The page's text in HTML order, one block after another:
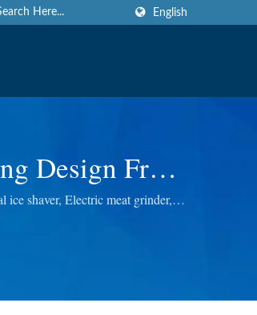
English
Design Fruit
CO., LTD.
shaver, Electric meat grinder,